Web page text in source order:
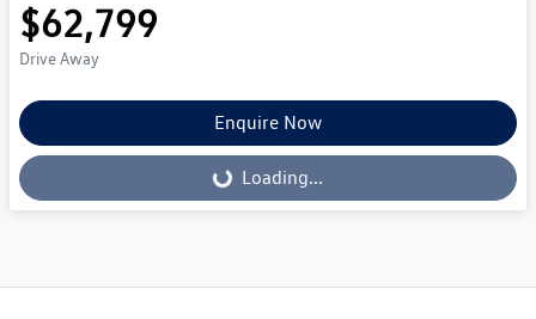
$62,799
Drive Away
Enquire Now
Loading... Loading...